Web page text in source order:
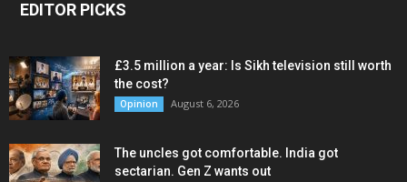
EDITOR PICKS
£3.5 million a year: Is Sikh television still worth
the cost?
Opinion August 6, 2026
The uncles got comfortable. India got
sectarian. Gen Z wants out